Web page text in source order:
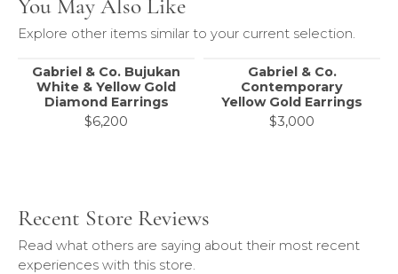
You May Also Like
Explore other items similar to your current selection.
Gabriel & Co. Bujukan
White & Yellow Gold
Diamond Earrings
$6,200
Gabriel & Co.
Contemporary
Yellow Gold Earrings
$3,000
Recent Store Reviews
Read what others are saying about their most recent
experiences with this store.